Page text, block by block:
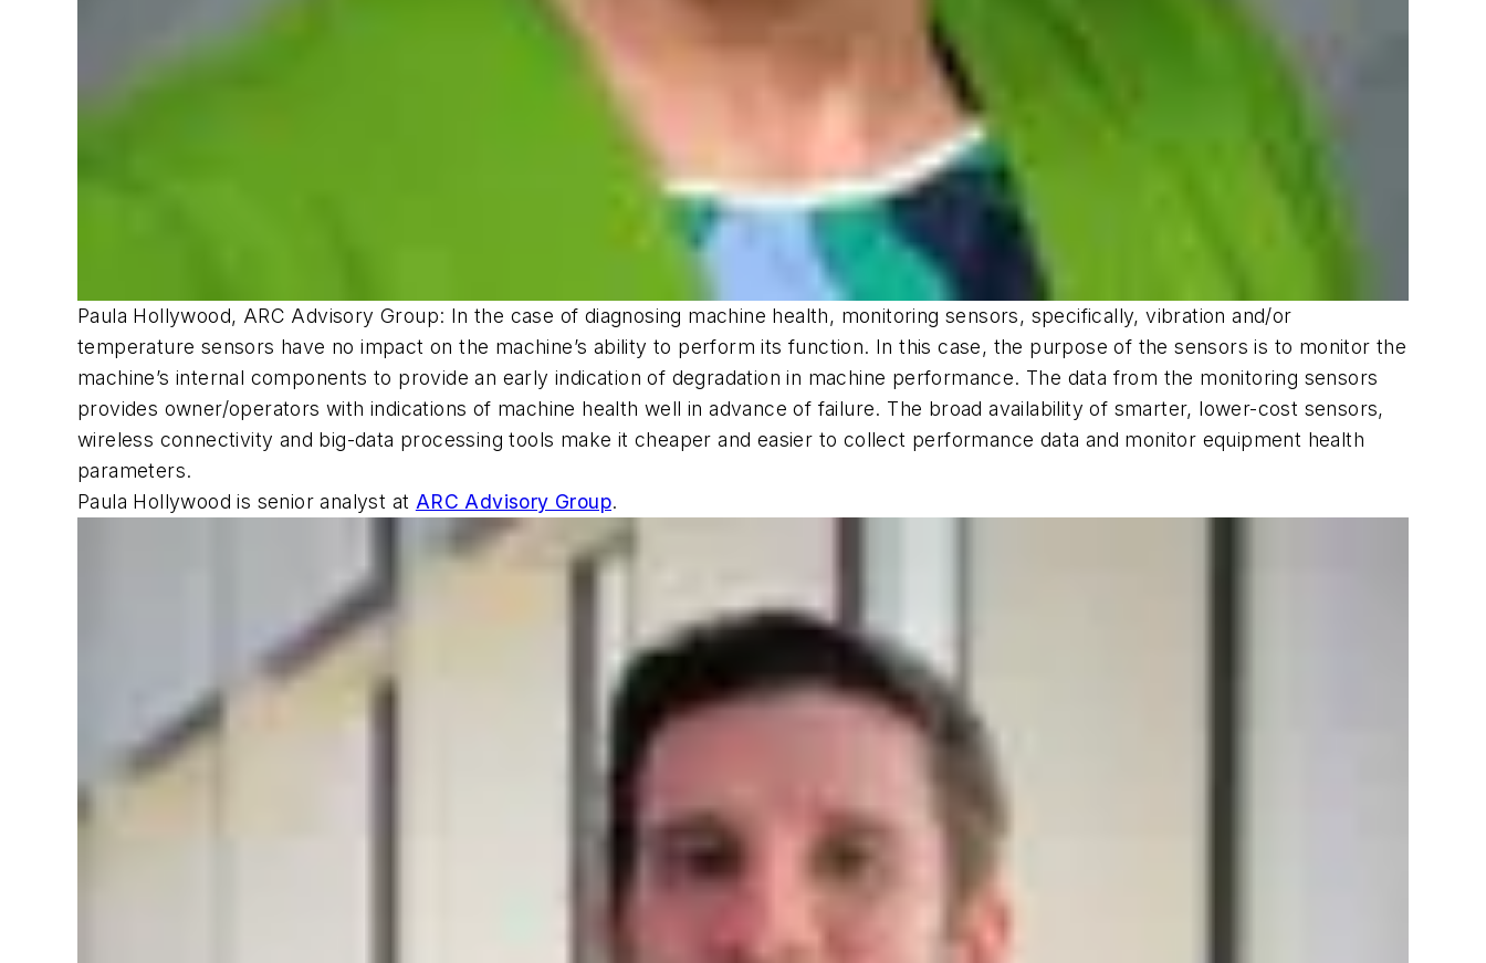
Paula Hollywood, ARC Advisory Group: In the case of diagnosing machine health, monitoring sensors, specifically, vibration and/or
temperature sensors have no impact on the machine’s ability to perform its function. In this case, the purpose of the sensors is to monitor the
machine’s internal components to provide an early indication of degradation in machine performance. The data from the monitoring sensors
provides owner/operators with indications of machine health well in advance of failure. The broad availability of smarter, lower-cost sensors,
wireless connectivity and big-data processing tools make it cheaper and easier to collect performance data and monitor equipment health
parameters.
Paula Hollywood is senior analyst at ARC Advisory Group.